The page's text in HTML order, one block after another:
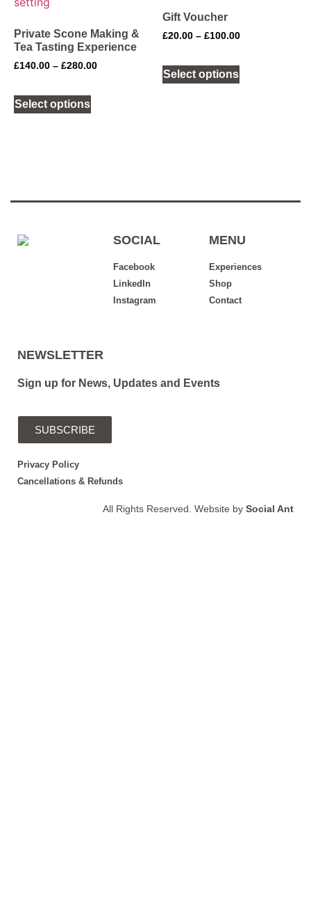
Private Scone Making &
Tea Tasting Experience
£140.00 – £280.00
Select options
Gift Voucher
£20.00 – £100.00
Select options
SOCIAL
Facebook
LinkedIn
Instagram
MENU
Experiences
Shop
Contact
NEWSLETTER
Sign up for News, Updates and Events
SUBSCRIBE
Privacy Policy
Cancellations & Refunds
All Rights Reserved. Website by Social Ant